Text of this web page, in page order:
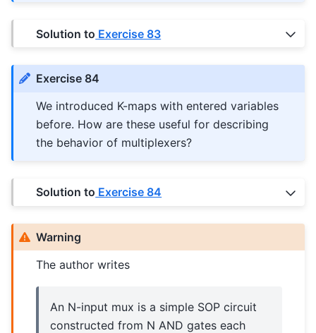
Solution to Exercise 83
Exercise 84
We introduced K-maps with entered variables
before. How are these useful for describing
the behavior of multiplexers?
Solution to Exercise 84
Warning
The author writes
An N-input mux is a simple SOP circuit
constructed from N AND gates each